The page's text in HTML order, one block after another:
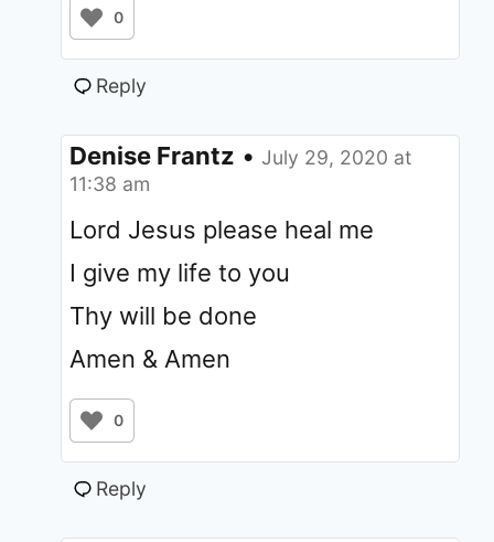
0
Reply
Denise Frantz • July 29, 2020 at
11:38 am
Lord Jesus please heal me
I give my life to you
Thy will be done
Amen & Amen
0
Reply